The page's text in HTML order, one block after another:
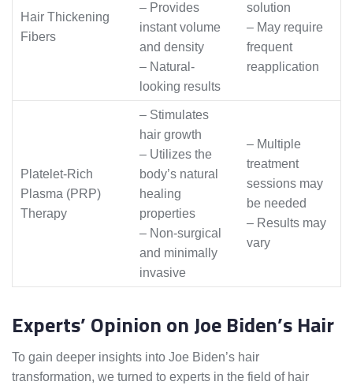
Hair Thickening
Fibers
– Provides
instant volume
and density
– Natural-
looking results
solution
– May require
frequent
reapplication
Platelet-Rich
Plasma (PRP)
Therapy
– Stimulates
hair growth
– Utilizes the
body’s natural
healing
properties
– Non-surgical
and minimally
invasive
– Multiple
treatment
sessions may
be needed
– Results may
vary
Experts’ Opinion on Joe Biden’s Hair
To gain deeper insights into Joe Biden’s hair
transformation, we turned to experts in the field of hair